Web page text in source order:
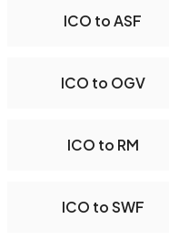
ICO to ASF
ICO to OGV
ICO to RM
ICO to SWF